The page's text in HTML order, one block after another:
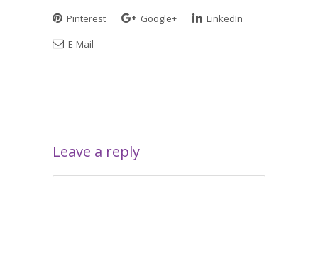
Pinterest
Google+
LinkedIn
E-Mail
Leave a reply